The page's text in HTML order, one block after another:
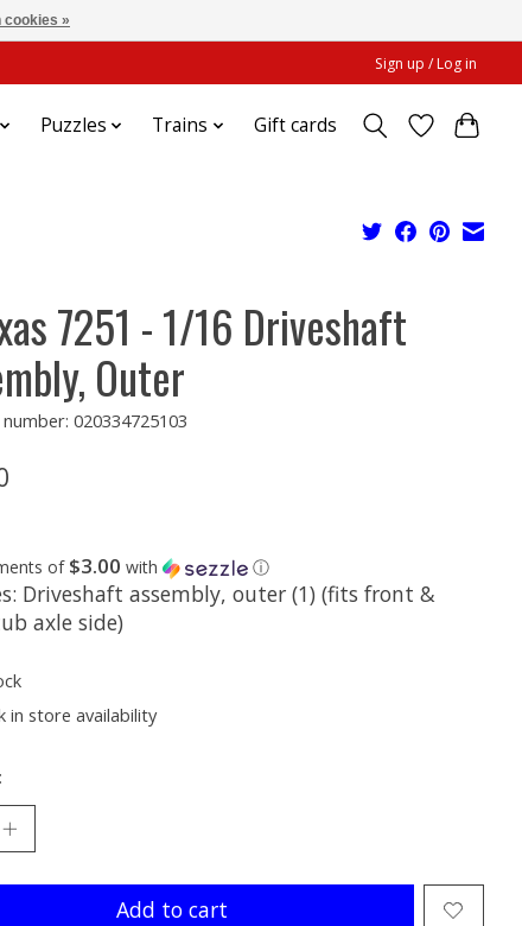
Sign up / Log in
Puzzles Trains Gift cards
7251 - 1/16 Driveshaft
Outer
020334725103
of $3.00 with ⓘ
Driveshaft assembly, outer (1) (fits front &
axle side)
in store availability
Add to cart
cookies »